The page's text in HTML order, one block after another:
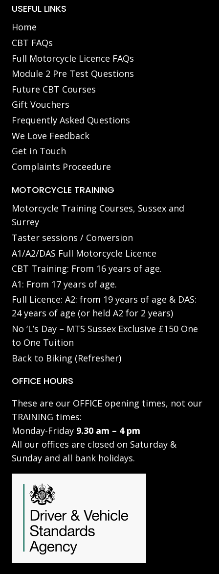
USEFUL LINKS
Home
CBT FAQs
Full Motorcycle Licence FAQs
Module 2 Pre Test Questions
Future CBT Courses
Gift Vouchers
Frequently Asked Questions
We Love Feedback
Get in Touch
Complaints Proceedure
MOTORCYCLE TRAINING
Motorcycle Training Courses, Sussex and
Surrey
Taster sessions / Conversion
A1/A2/DAS Full Motorcycle Licence
CBT Training: From 16 years of age.
A1: From 17 years of age.
Full Licence: A2: from 19 years of age & DAS:
24 years of age (or held A2 for 2 years)
No ‘L’s Day – MTS Sussex Exclusive £150 One
to One Tuition
Back to Biking (Refresher)
OFFICE HOURS
These are our OFFICE opening times, not our
TRAINING times:
Monday-Friday 9.30 am – 4 pm
All our offices are closed on Saturday &
Sunday and all bank holidays.